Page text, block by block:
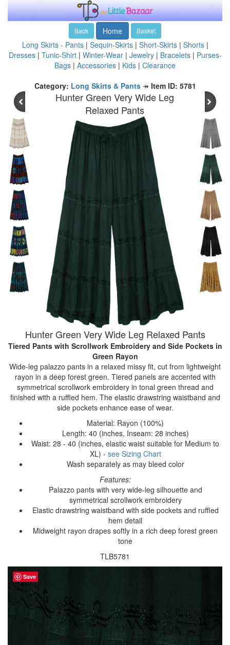
Back Home Basket
Long Skirts - Pants| Sequin-Skirts| Short-Skirts| Shorts|
Dresses| Tunic-Shirt| Winter-Wear| Jewelry| Bracelets| Purses-
Bags | Accessories | Kids | Clearance
Category: Long Skirts & Pants↠ Item ID: 5781
Hunter Green Very Wide Leg
Relaxed Pants
Hunter Green Very Wide Leg Relaxed Pants
Tiered Pants with Scrollwork Embroidery and Side Pockets in
Green Rayon
Wide-leg palazzo pants in a relaxed missy fit, cut from lightweight
rayon in a deep forest green. Tiered panels are accented with
symmetrical scrollwork embroidery in tonal green thread and
finished with a ruffled hem. The elastic drawstring waistband and
side pockets enhance ease of wear.
Material: Rayon (100%)
Length: 40 (inches, Inseam: 28 inches)
Waist: 28 - 40 (inches, elastic waist suitable for Medium to
XL) - see Sizing Chart
Wash separately as may bleed color
Features:
Palazzo pants with very wide-leg silhouette and
symmetrical scrollwork embroidery
Elastic drawstring waistband with side pockets and ruffled
hem detail
Midweight rayon drapes softly in a rich deep forest green
tone
TLB5781
Save